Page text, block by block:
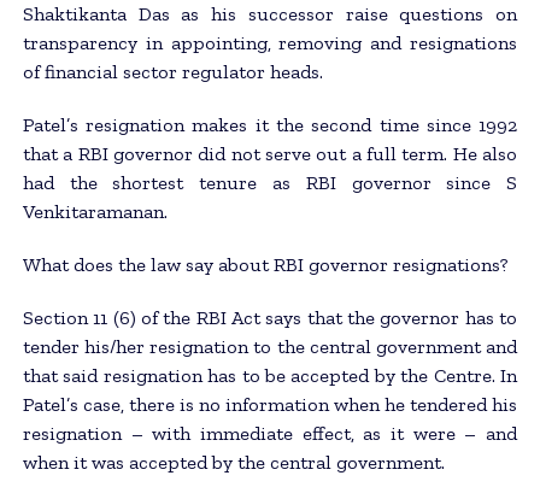
Shaktikanta Das as his successor raise questions on
transparency in appointing, removing and resignations
of financial sector regulator heads.
Patel’s resignation makes it the second time since 1992
that a RBI governor did not serve out a full term. He also
had the shortest tenure as RBI governor since S
Venkitaramanan.
What does the law say about RBI governor resignations?
Section 11 (6) of the RBI Act says that the governor has to
tender his/her resignation to the central government and
that said resignation has to be accepted by the Centre. In
Patel’s case, there is no information when he tendered his
resignation – with immediate effect, as it were – and
when it was accepted by the central government.